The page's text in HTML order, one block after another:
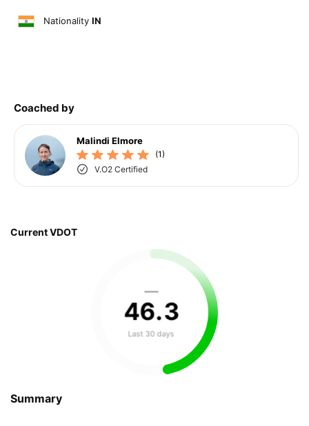
Nationality IN
Coached by
Malindi Elmore
(1)
V.O2 Certified
Current VDOT
—
46.3
Last 30 days
Summary